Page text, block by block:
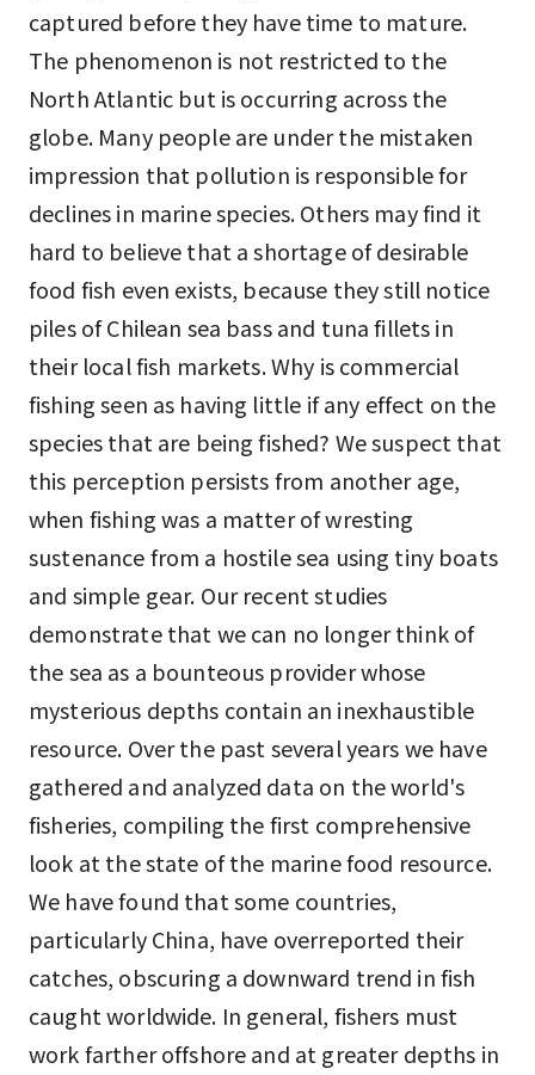
captured before they have time to mature.
The phenomenon is not restricted to the
North Atlantic but is occurring across the
globe. Many people are under the mistaken
impression that pollution is responsible for
declines in marine species. Others may find it
hard to believe that a shortage of desirable
food fish even exists, because they still notice
piles of Chilean sea bass and tuna fillets in
their local fish markets. Why is commercial
fishing seen as having little if any effect on the
species that are being fished? We suspect that
this perception persists from another age,
when fishing was a matter of wresting
sustenance from a hostile sea using tiny boats
and simple gear. Our recent studies
demonstrate that we can no longer think of
the sea as a bounteous provider whose
mysterious depths contain an inexhaustible
resource. Over the past several years we have
gathered and analyzed data on the world's
fisheries, compiling the first comprehensive
look at the state of the marine food resource.
We have found that some countries,
particularly China, have overreported their
catches, obscuring a downward trend in fish
caught worldwide. In general, fishers must
work farther offshore and at greater depths in